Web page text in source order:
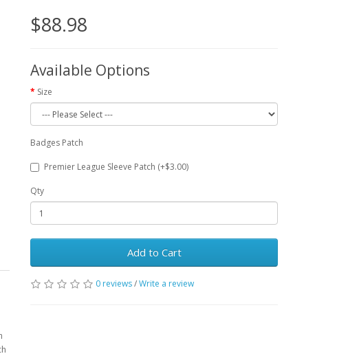
$88.98
Available Options
Size
Badges Patch
Premier League Sleeve Patch (+$3.00)
Qty
Add to Cart
0 reviews/Write a review